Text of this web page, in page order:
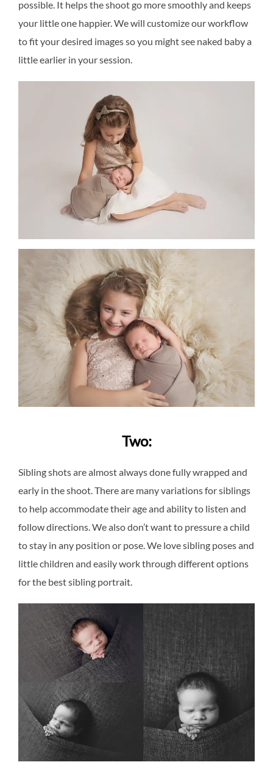
possible. It helps the shoot go more smoothly and keeps
your little one happier. We will customize our workflow
to fit your desired images so you might see naked baby a
little earlier in your session.
Two:
Sibling shots are almost always done fully wrapped and
early in the shoot. There are many variations for siblings
to help accommodate their age and ability to listen and
follow directions. We also don’t want to pressure a child
to stay in any position or pose. We love sibling poses and
little children and easily work through different options
for the best sibling portrait.